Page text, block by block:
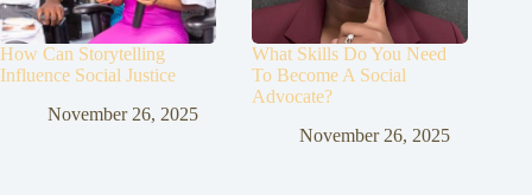
How Can Storytelling
Influence Social Justice
November 26, 2025
What Skills Do You Need
To Become A Social
Advocate?
November 26, 2025